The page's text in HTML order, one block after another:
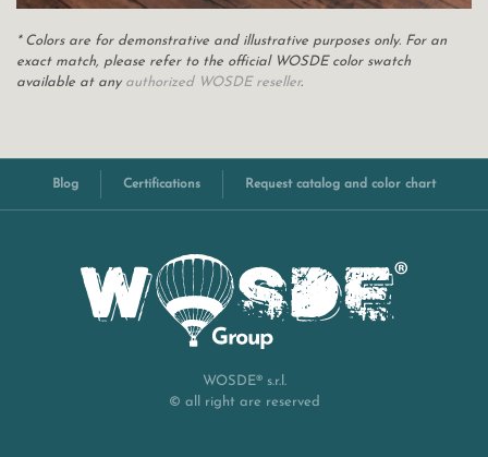
* Colors are for demonstrative and illustrative purposes only. For an
exact match, please refer to the official WOSDE color swatch
available at any authorized WOSDE reseller.
Blog Certifications Request catalog and color chart
WOSDE® s.r.l.
© all right are reserved